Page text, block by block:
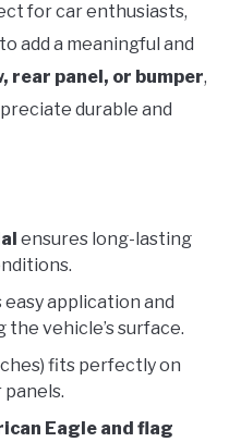
for car enthusiasts,
add a meaningful and
rear panel, or bumper,
durable and
ensures long-lasting
easy application and
vehicle’s surface.
fits perfectly on
Eagle and flag